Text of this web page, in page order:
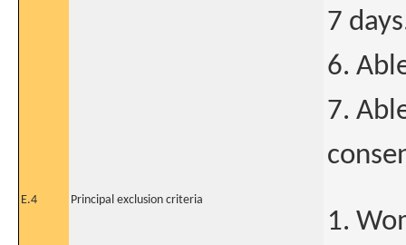
7
6.
7.
E.4 Principal exclusion criteria
1.